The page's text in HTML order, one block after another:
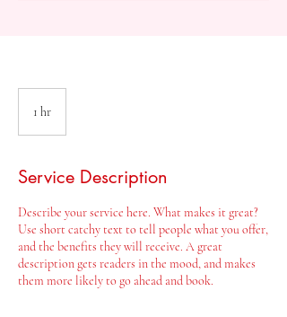
1 hr
Service Description
Describe your service here. What makes it great?
Use short catchy text to tell people what you offer,
and the benefits they will receive. A great
description gets readers in the mood, and makes
them more likely to go ahead and book.